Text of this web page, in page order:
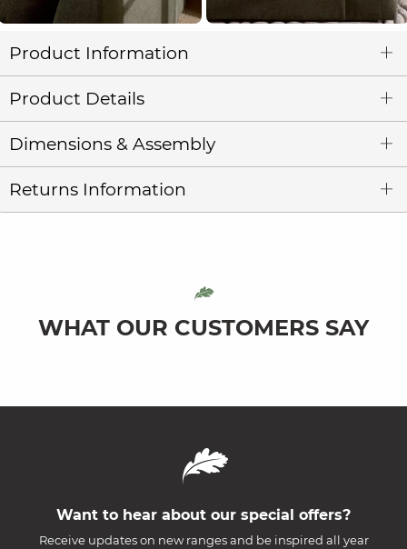
Product Information
Product Details
Dimensions & Assembly
Returns Information
WHAT OUR CUSTOMERS SAY
Want to hear about our special offers?
Receive updates on new ranges and be inspired all year